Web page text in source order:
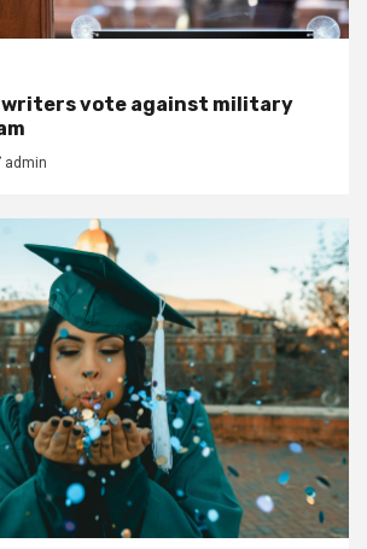
writers vote against military
admin